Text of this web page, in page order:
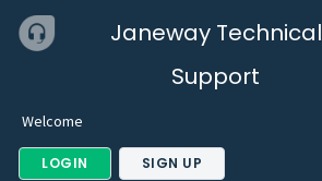
Janeway Technical
Support
Welcome
LOGIN SIGN UP